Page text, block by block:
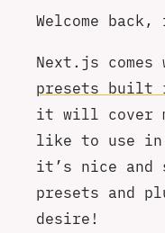
Welcome
Next.js comes
presets built
it will cover
like to use in
it’s nice and
presets and
desire!